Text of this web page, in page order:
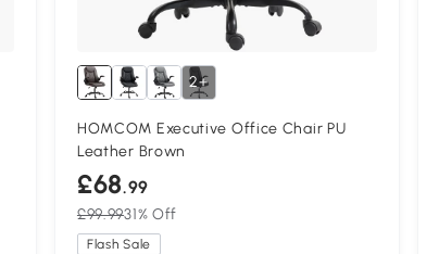
2+
HOMCOM Executive Office Chair PU
Leather Brown
£68.99
£99.9931% Off
Flash Sale